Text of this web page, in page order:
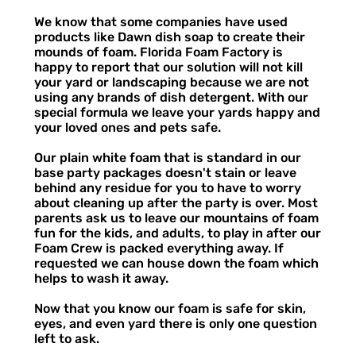
We know that some companies have used
products like Dawn dish soap to create their
mounds of foam. Florida Foam Factory is
happy to report that our solution will not kill
your yard or landscaping because we are not
using any brands of dish detergent. With our
special formula we leave your yards happy and
your loved ones and pets safe.
Our plain white foam that is standard in our
base party packages doesn't stain or leave
behind any residue for you to have to worry
about cleaning up after the party is over. Most
parents ask us to leave our mountains of foam
fun for the kids, and adults, to play in after our
Foam Crew is packed everything away. If
requested we can house down the foam which
helps to wash it away.
Now that you know our foam is safe for skin,
eyes, and even yard there is only one question
left to ask.